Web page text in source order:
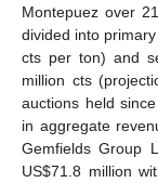
Montepuez over
divided into
cts per ton) and
million cts
auctions held
in aggregate
Gemfields Group
US$71.8 million